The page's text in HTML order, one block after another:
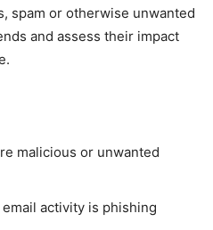
spam or otherwise unwanted
and assess their impact
malicious or unwanted
activity is phishing